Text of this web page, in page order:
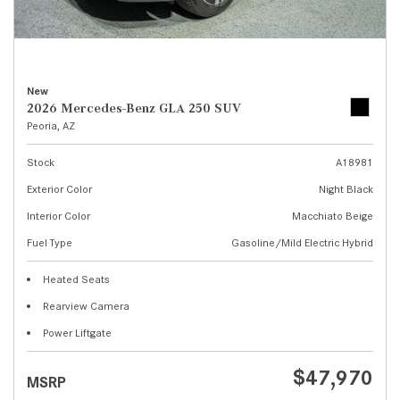
New
2026 Mercedes-Benz GLA 250 SUV
Peoria, AZ
Stock
A18981
Exterior Color
Night Black
Interior Color
Macchiato Beige
Fuel Type
Gasoline/Mild Electric Hybrid
Heated Seats
Rearview Camera
Power Liftgate
MSRP $47,970